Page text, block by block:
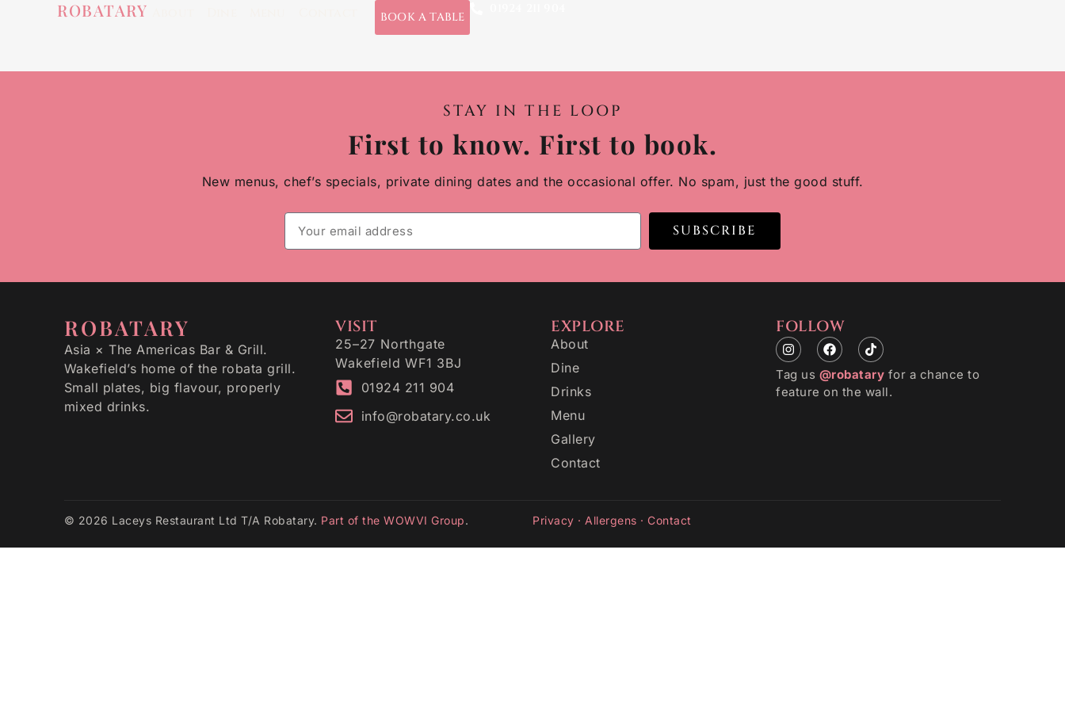
ROBATARY BOOK A TABLE
STAY IN THE LOOP
First to know. First to book.
New menus, chef’s specials, private dining dates and the occasional offer. No spam, just the good stuff.
SUBSCRIBE
ROBATARY
Asia × The Americas Bar & Grill.
Wakefield’s home of the robata grill.
Small plates, big flavour, properly
mixed drinks.
VISIT
25–27 Northgate
Wakefield WF1 3BJ
01924 211 904
info@robatary.co.uk
EXPLORE
About
Dine
Drinks
Menu
Gallery
Contact
FOLLOW
Tag us @robatary for a chance to
feature on the wall.
© 2026 Laceys Restaurant Ltd T/A Robatary. Part of the WOWVI Group. Privacy · Allergens · Contact